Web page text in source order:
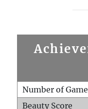
Number of
Beauty Score